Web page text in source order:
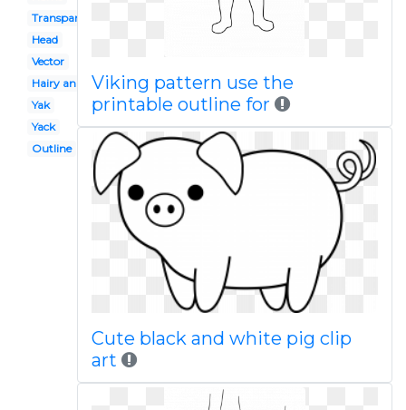
Transparent
Head
Vector
Hairy animal
Yak
Yack
Outline
Viking pattern use the
printable outline for
Cute black and white pig clip
art